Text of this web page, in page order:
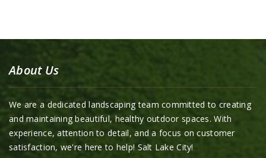
About Us
We are a dedicated landscaping team committed to creating
and maintaining beautiful, healthy outdoor spaces. With
experience, attention to detail, and a focus on customer
satisfaction, we're here to help! Salt Lake City!